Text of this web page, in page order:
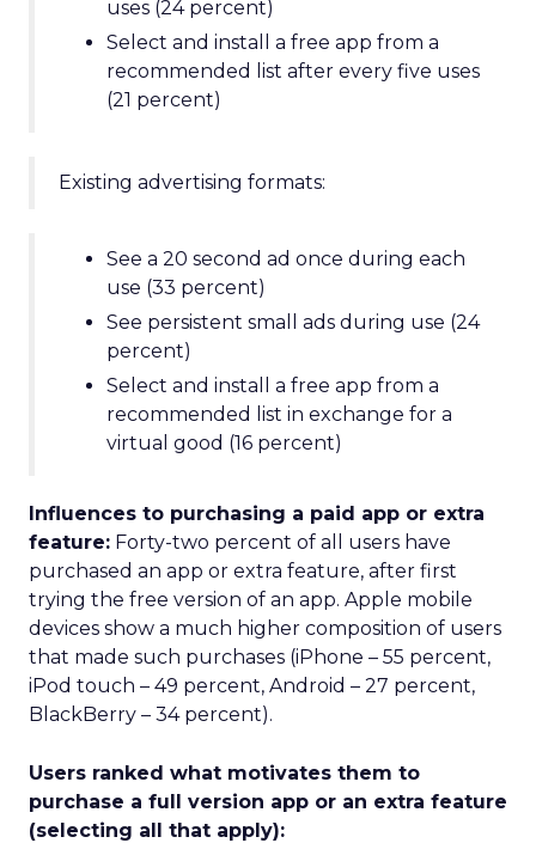
uses (24 percent)
Select and install a free app from a
recommended list after every five uses
(21 percent)
Existing advertising formats:
See a 20 second ad once during each
use (33 percent)
See persistent small ads during use (24
percent)
Select and install a free app from a
recommended list in exchange for a
virtual good (16 percent)
Influences to purchasing a paid app or extra
feature: Forty-two percent of all users have
purchased an app or extra feature, after first
trying the free version of an app. Apple mobile
devices show a much higher composition of users
that made such purchases (iPhone – 55 percent,
iPod touch – 49 percent, Android – 27 percent,
BlackBerry – 34 percent).
Users ranked what motivates them to
purchase a full version app or an extra feature
(selecting all that apply):